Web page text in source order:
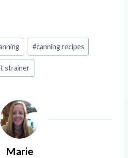
#canning recipes
strainer
Marie